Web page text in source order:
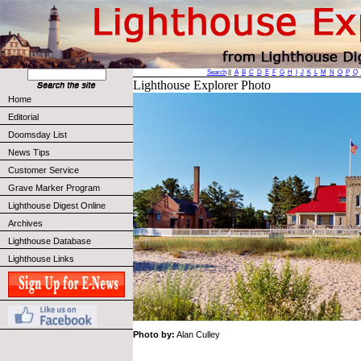
Home
Editorial
Doomsday List
News Tips
Customer Service
Grave Marker Program
Lighthouse Digest Online
Archives
Lighthouse Database
Lighthouse Links
Search|| A B C D E F G H J K L M N O P Q
Lighthouse Explorer Photo
Photo by: Alan Culley